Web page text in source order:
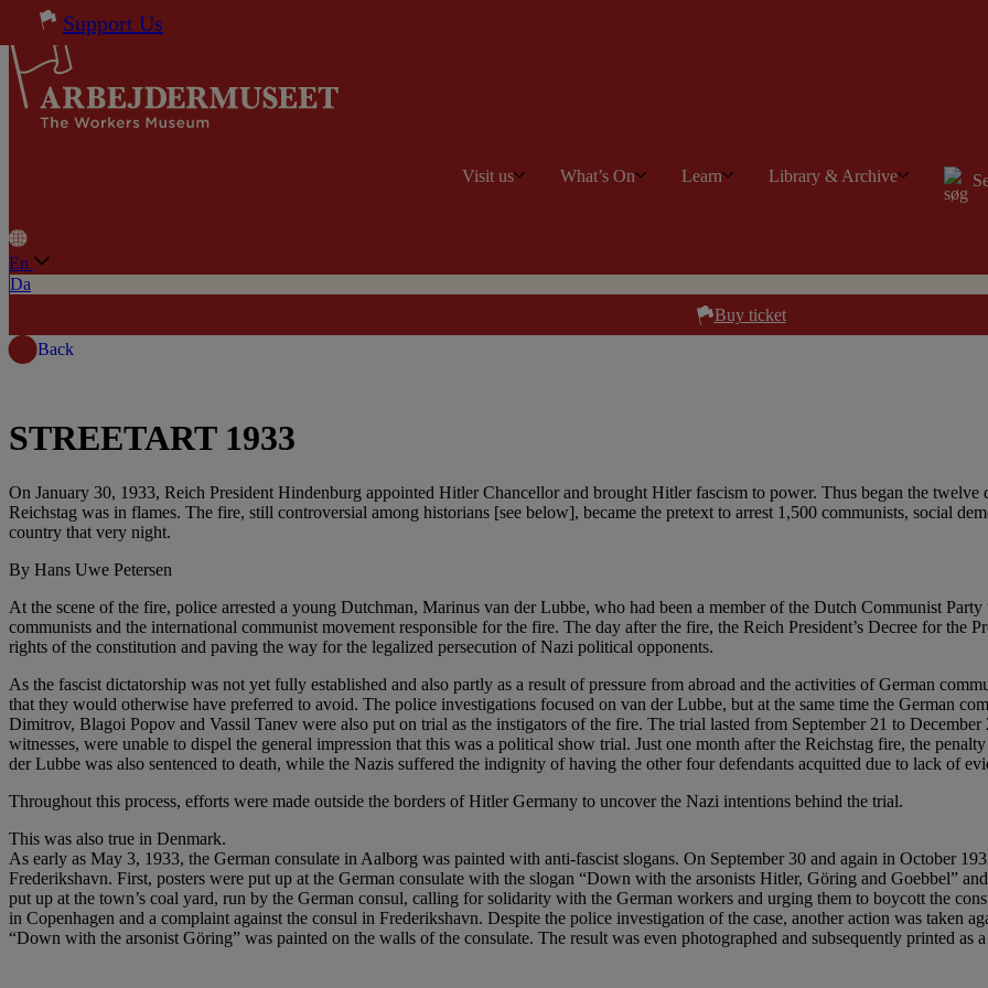
Skip to content
Visit us What’s On Learn Library & Archive
En
Da
Buy ticket
Back
STREETART 1933
On January 30, 1933, Reich President Hindenburg appointed Hitler Chancellor and brought Hitler fascism to power. Thus began the twelve
Reichstag was in flames. The fire, still controversial among historians [see below], became the pretext to arrest 1,500 communists, social
country that very night.
By Hans Uwe Petersen
At the scene of the fire, police arrested a young Dutchman, Marinus van der Lubbe, who had been a member of the Dutch Communist
communists and the international communist movement responsible for the fire. The day after the fire, the Reich President’s Decree for the
rights of the constitution and paving the way for the legalized persecution of Nazi political opponents.
As the fascist dictatorship was not yet fully established and also partly as a result of pressure from abroad and the activities of German
that they would otherwise have preferred to avoid. The police investigations focused on van der Lubbe, but at the same time the German
Dimitrov, Blagoi Popov and Vassil Tanev were also put on trial as the instigators of the fire. The trial lasted from September 21 to
witnesses, were unable to dispel the general impression that this was a political show trial. Just one month after the Reichstag fire, the
der Lubbe was also sentenced to death, while the Nazis suffered the indignity of having the other four defendants acquitted due to lack of
Throughout this process, efforts were made outside the borders of Hitler Germany to uncover the Nazi intentions behind the trial.
This was also true in Denmark.
As early as May 3, 1933, the German consulate in Aalborg was painted with anti-fascist slogans. On September 30 and again in October
Frederikshavn. First, posters were put up at the German consulate with the slogan “Down with the arsonists Hitler, Göring and Goebbel”
put up at the town’s coal yard, run by the German consul, calling for solidarity with the German workers and urging them to boycott the
in Copenhagen and a complaint against the consul in Frederikshavn. Despite the police investigation of the case, another action was taken
“Down with the arsonist Göring” was painted on the walls of the consulate. The result was even photographed and subsequently printed as a
Support Us